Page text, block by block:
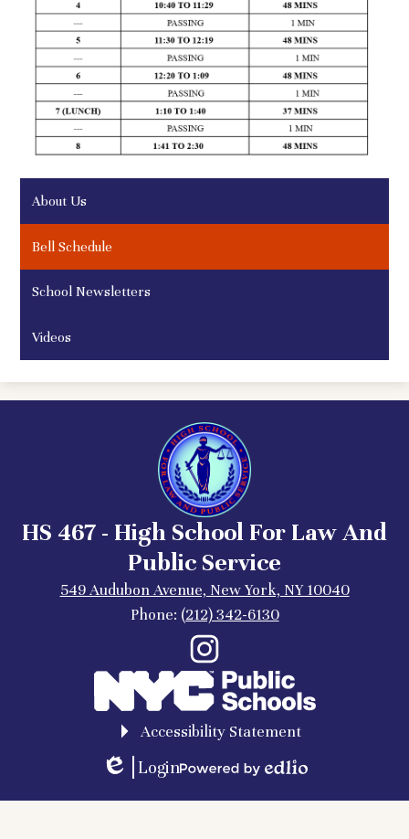
About Us
Bell Schedule
School Newsletters
Videos
HS 467 - High School For Law And
Public Service
549 Audubon Avenue, New York, NY 10040
Phone: (212) 342-6130
Social
Media
Links
Instagram
Accessibility Statement
Edlio
Login
by